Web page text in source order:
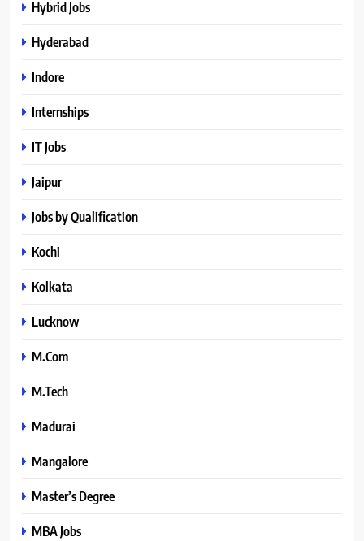
Hybrid Jobs
Hyderabad
Indore
Internships
IT Jobs
Jaipur
Jobs by Qualification
Kochi
Kolkata
Lucknow
M.Com
M.Tech
Madurai
Mangalore
Master’s Degree
MBA Jobs